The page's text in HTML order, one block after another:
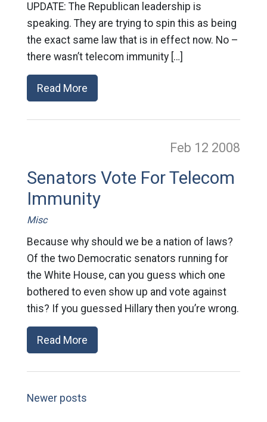
UPDATE: The Republican leadership is
speaking. They are trying to spin this as being
the exact same law that is in effect now. No –
there wasn’t telecom immunity […]
Read More
Feb 12 2008
Senators Vote For Telecom
Immunity
Misc
Because why should we be a nation of laws?
Of the two Democratic senators running for
the White House, can you guess which one
bothered to even show up and vote against
this? If you guessed Hillary then you’re wrong.
Read More
Newer posts